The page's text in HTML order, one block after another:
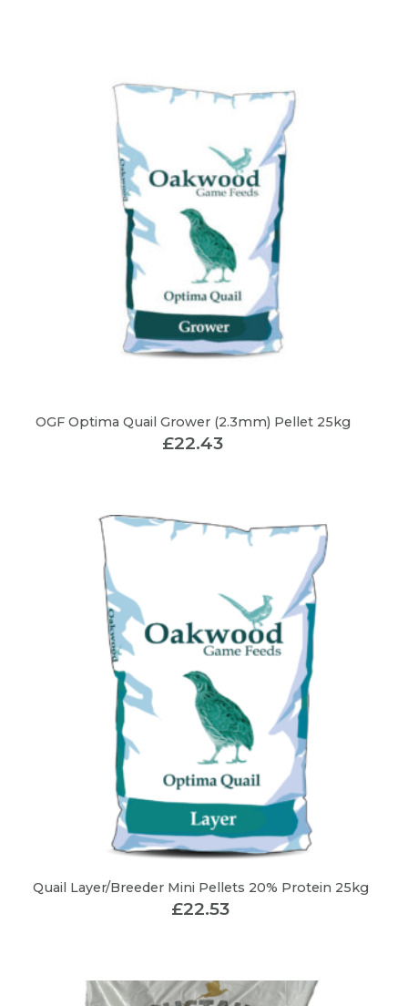
OGF Optima Quail Grower (2.3mm) Pellet 25kg
£22.43
Quail Layer/Breeder Mini Pellets 20% Protein 25kg
£22.53